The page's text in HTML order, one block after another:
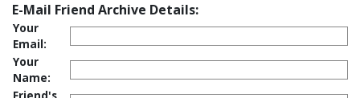
E-Mail Friend Archive Details:
Your
Email:
Your
Name: